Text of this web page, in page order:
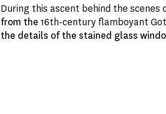
During this ascent behind the scenes
from the 16th-century flamboyant
the details of the stained glass